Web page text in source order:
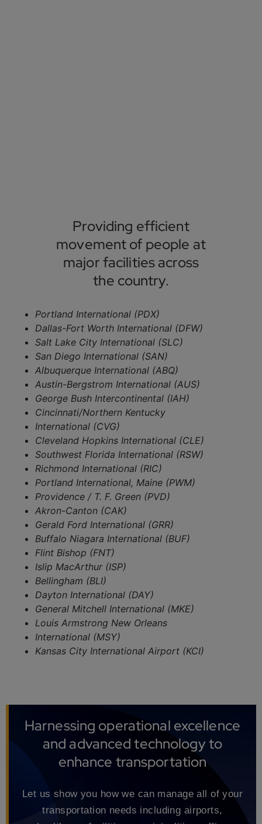
Providing efficient
movement of people at
major facilities across
the country.
Portland International (PDX)
Dallas-Fort Worth International (DFW)
Salt Lake City International (SLC)
San Diego International (SAN)
Albuquerque International (ABQ)
Austin-Bergstrom International (AUS)
George Bush Intercontinental (IAH)
Cincinnati/Northern Kentucky
International (CVG)
Cleveland Hopkins International (CLE)
Southwest Florida International (RSW)
Richmond International (RIC)
Portland International, Maine (PWM)
Providence / T. F. Green (PVD)
Akron-Canton (CAK)
Gerald Ford International (GRR)
Buffalo Niagara International (BUF)
Flint Bishop (FNT)
Islip MacArthur (ISP)
Bellingham (BLI)
Dayton International (DAY)
General Mitchell International (MKE)
Louis Armstrong New Orleans
International (MSY)
Kansas City International Airport (KCI)
Harnessing operational excellence
and advanced technology to
enhance transportation
Let us show you how we can manage all of your
transportation needs including airports,